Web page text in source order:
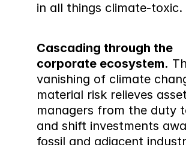
in all things climate-toxic.
Cascading through the
corporate ecosystem.
vanishing of climate
material risk relieves
managers from the duty
and shift investments
fossil and adjacent